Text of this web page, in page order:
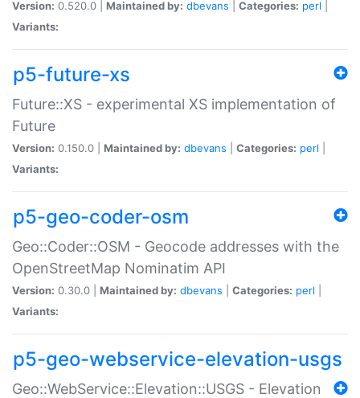
Version: 0.520.0 | Maintained by: dbevans Categories: perl
Variants:
p5-future-xs
Future::XS - experimental XS implementation of
Future
Version: 0.150.0 | Maintained by: dbevans Categories: perl
Variants:
p5-geo-coder-osm
Geo::Coder::OSM - Geocode addresses with the
OpenStreetMap Nominatim API
Version: 0.30.0 | Maintained by: dbevans Categories: perl
Variants:
p5-geo-webservice-elevation-usgs
Geo::WebService::Elevation::USGS - Elevation